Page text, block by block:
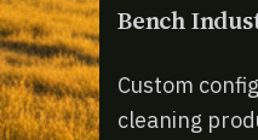
Bench
Custom
cleaning